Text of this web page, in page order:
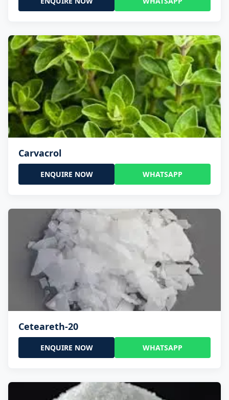
Carvacrol
ENQUIRE NOW WHATSAPP
Ceteareth-20
ENQUIRE NOW WHATSAPP